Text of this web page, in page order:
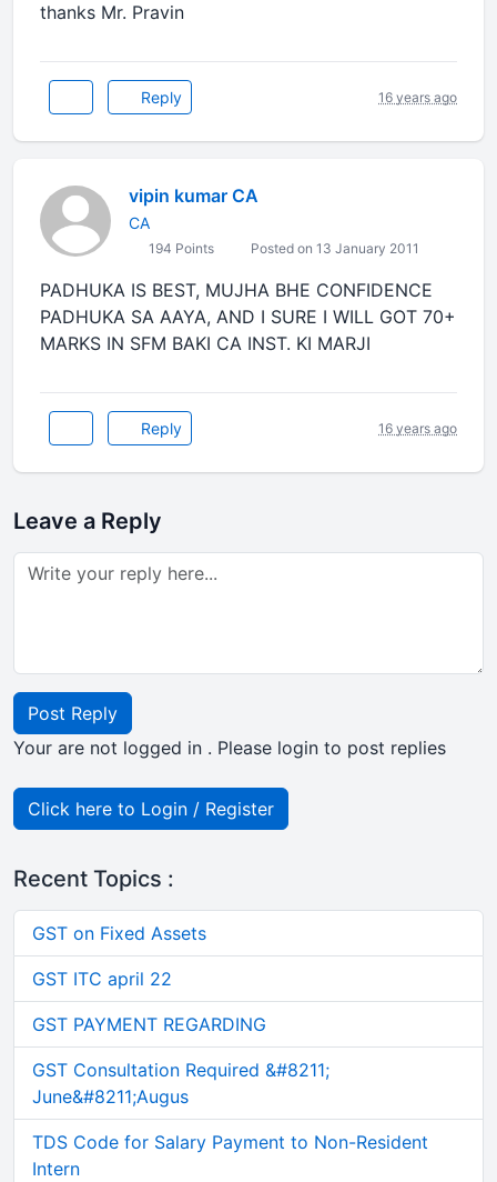
thanks Mr. Pravin
Reply 16 years ago
vipin kumar CA
CA
194 Points Posted on 13 January 2011
PADHUKA IS BEST, MUJHA BHE CONFIDENCE
PADHUKA SA AAYA, AND I SURE I WILL GOT 70+
MARKS IN SFM BAKI CA INST. KI MARJI
Reply 16 years ago
Leave a Reply
Post Reply
Your are not logged in . Please login to post replies
Click here to Login / Register
Recent Topics :
GST on Fixed Assets
GST ITC april 22
GST PAYMENT REGARDING
GST Consultation Required &#8211;
June&#8211;Augus
TDS Code for Salary Payment to Non-Resident
Intern